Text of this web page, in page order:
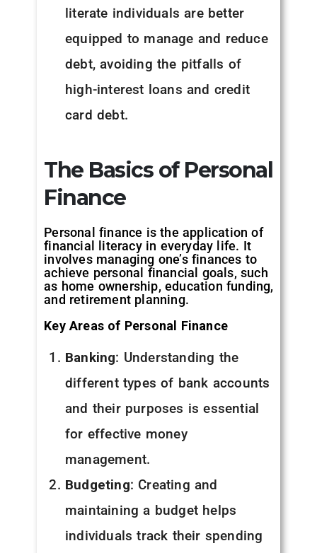
literate individuals are better
equipped to manage and reduce
debt, avoiding the pitfalls of
high-interest loans and credit
card debt.
The Basics of Personal
Finance
Personal finance is the application of
financial literacy in everyday life. It
involves managing one’s finances to
achieve personal financial goals, such
as home ownership, education funding,
and retirement planning.
Key Areas of Personal Finance
Banking: Understanding the
different types of bank accounts
and their purposes is essential
for effective money
management.
Budgeting: Creating and
maintaining a budget helps
individuals track their spending